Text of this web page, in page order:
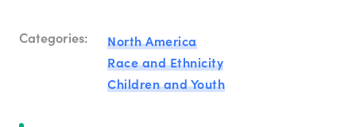
Categories:
North America
Race and Ethnicity
Children and Youth